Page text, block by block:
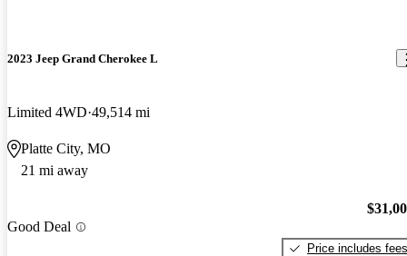
2023 Jeep Grand Cherokee L
Limited 4WD 49,514 mi
Platte City, MO
21 mi away
Good Deal
Price includes fees